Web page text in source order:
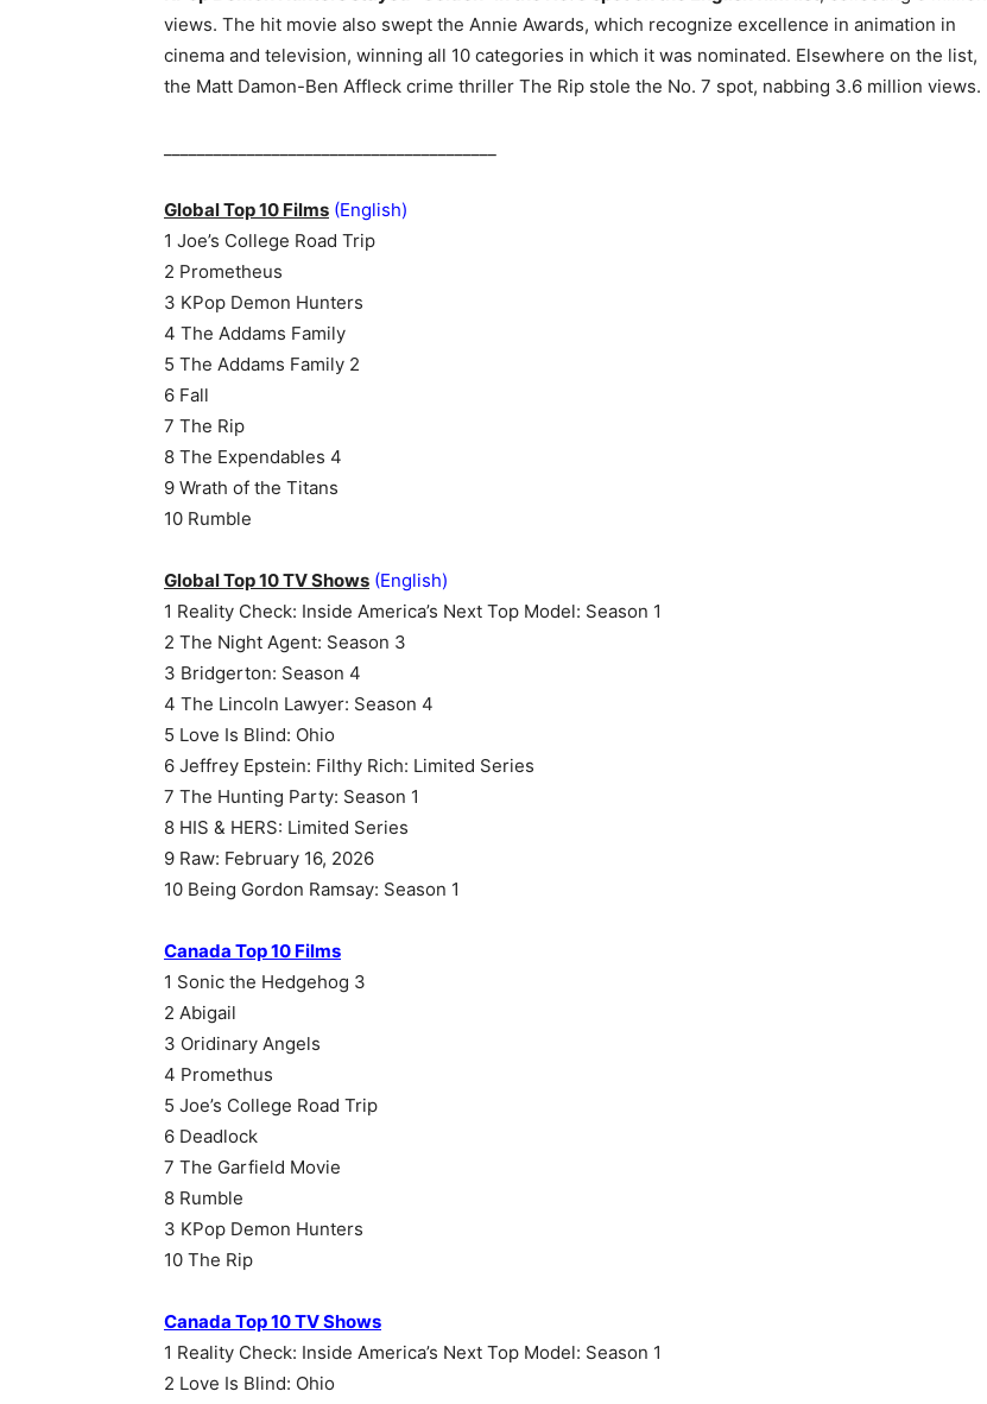
views. The hit movie also swept the Annie Awards, which recognize excellence in animation in
cinema and television, winning all 10 categories in which it was nominated. Elsewhere on the list,
the Matt Damon-Ben Affleck crime thriller The Rip stole the No. 7 spot, nabbing 3.6 million views.
Global Top 10 Films (English)
1 Joe’s College Road Trip
2 Prometheus
3 KPop Demon Hunters
4 The Addams Family
5 The Addams Family 2
6 Fall
7 The Rip
8 The Expendables 4
9 Wrath of the Titans
10 Rumble
Global Top 10 TV Shows (English)
1 Reality Check: Inside America’s Next Top Model: Season 1
2 The Night Agent: Season 3
3 Bridgerton: Season 4
4 The Lincoln Lawyer: Season 4
5 Love Is Blind: Ohio
6 Jeffrey Epstein: Filthy Rich: Limited Series
7 The Hunting Party: Season 1
8 HIS & HERS: Limited Series
9 Raw: February 16, 2026
10 Being Gordon Ramsay: Season 1
Canada Top 10 Films
1 Sonic the Hedgehog 3
2 Abigail
3 Oridinary Angels
4 Promethus
5 Joe’s College Road Trip
6 Deadlock
7 The Garfield Movie
8 Rumble
3 KPop Demon Hunters
10 The Rip
Canada Top 10 TV Shows
1 Reality Check: Inside America’s Next Top Model: Season 1
2 Love Is Blind: Ohio